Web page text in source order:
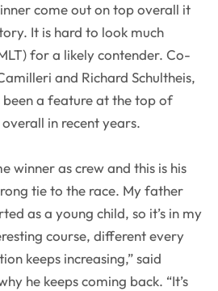
come out on top overall it
It is hard to look much
for a likely contender. Co-
and Richard Schultheis,
been a feature at the top of
in recent years.
winner as crew and this is his
tie to the race. My father
as a young child, so it’s in my
course, different every
keeps increasing,” said
he keeps coming back. “It’s